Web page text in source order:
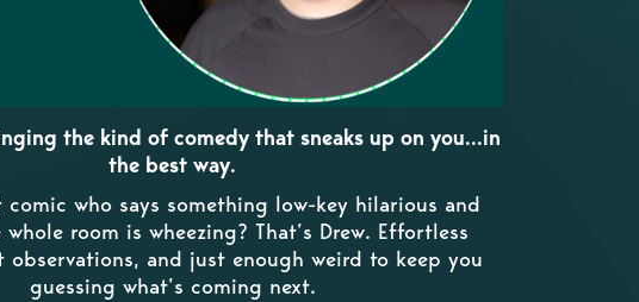
the kind of comedy that sneaks up on you...in
the best way.
comic who says something low-key hilarious and
room is wheezing? That’s Drew. Effortless
observations, and just enough weird to keep you
guessing what’s coming next.